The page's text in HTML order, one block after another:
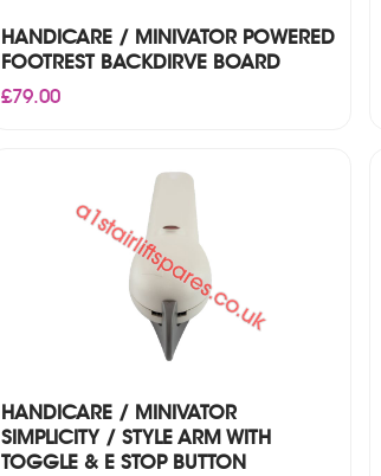
HANDICARE / MINIVATOR POWERED
FOOTREST BACKDIRVE BOARD
£79.00
HANDICARE / MINIVATOR
SIMPLICITY / STYLE ARM WITH
TOGGLE & E STOP BUTTON